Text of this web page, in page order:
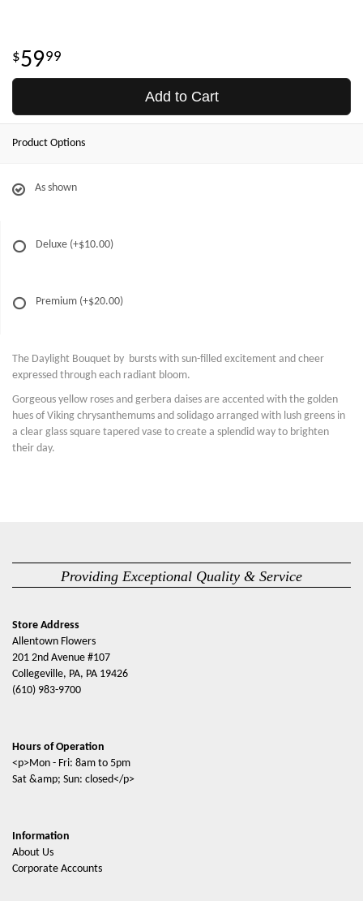
5999
Add to Cart
Product Options
As shown
Deluxe (+$10.00)
Premium (+$20.00)
The Daylight Bouquet by bursts with sun-filled excitement and cheer
expressed through each radiant bloom.
Gorgeous yellow roses and gerbera daises are accented with the golden
hues of Viking chrysanthemums and solidago arranged with lush greens in
a clear glass square tapered vase to create a splendid way to brighten
their day.
Providing Exceptional Quality & Service
Store Address
Allentown Flowers
201 2nd Avenue #107
Collegeville, PA, PA 19426
(610) 983-9700
Hours of Operation
<p>Mon - Fri: 8am to 5pm
Sat &amp; Sun: closed</p>
Information
About Us
Corporate Accounts